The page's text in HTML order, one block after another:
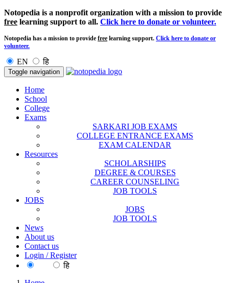
Notopedia is a nonprofit organization with a mission to provide
free learning support to all. Click here to donate or volunteer.
Notopedia has a mission to provide free learning support. Click here to donate or
volunteer.
EN हि
Toggle navigation
Home
School
College
Exams
SARKARI JOB EXAMS
COLLEGE ENTRANCE EXAMS
EXAM CALENDAR
Resources
SCHOLARSHIPS
DEGREE & COURSES
CAREER COUNSELING
JOB TOOLS
JOBS
JOBS
JOB TOOLS
News
About us
Contact us
Login / Register
हि